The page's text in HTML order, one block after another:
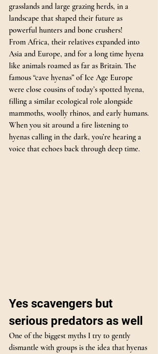
grasslands and large grazing herds, in a
landscape that shaped their future as
powerful hunters and bone crushers!
From Africa, their relatives expanded into
Asia and Europe, and for a long time hyena
like animals roamed as far as Britain. The
famous “cave hyenas” of Ice Age Europe
were close cousins of today’s spotted hyena,
filling a similar ecological role alongside
mammoths, woolly rhinos, and early humans.
When you sit around a fire listening to
hyenas calling in the dark, you’re hearing a
voice that echoes back through deep time.
Yes scavengers but
serious predators as well
One of the biggest myths I try to gently
dismantle with groups is the idea that hyenas